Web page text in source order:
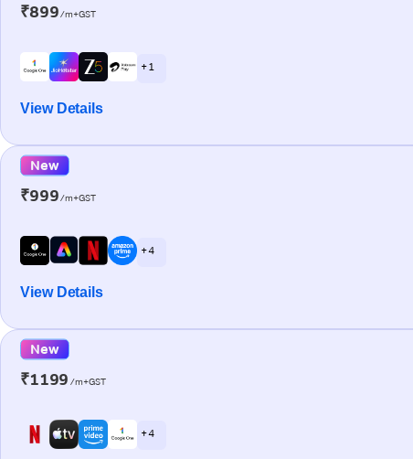
₹899/m+GST
+ 1
View Details
New
₹999/m+GST
+ 4
View Details
New
₹1199 /m+GST
+ 4